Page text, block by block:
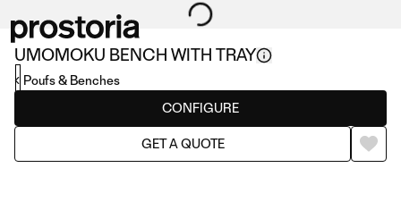
UMOMOKU BENCH WITH TRAY
CONFIGURE
GET A QUOTE
Poufs & Benches